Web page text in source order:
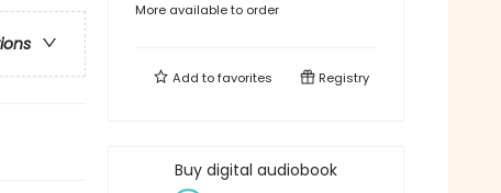
More available to order
Add tofavorites Registry
Buy digital audiobook